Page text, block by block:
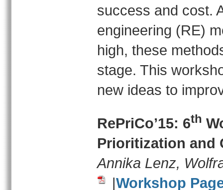
success and cost.
engineering (RE)
high, these
stage. This
new ideas to
RePriCo’15: 6th
Prioritization and
Annika Lenz,
|Workshop